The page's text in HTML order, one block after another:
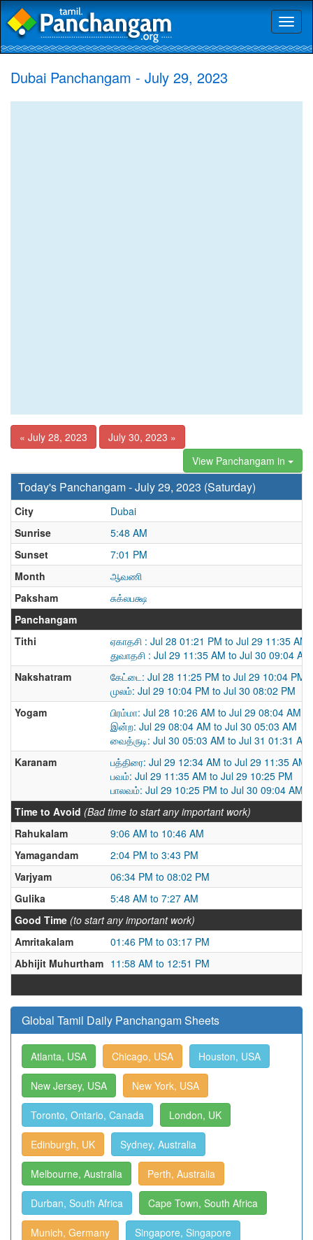
Dubai Panchangam - July 29, 2023
« July 28, 2023
July 30, 2023 »
View Panchangam in
Today's Panchangam - July 29, 2023 (Saturday)
City
Dubai
Sunrise
5:48 AM
Sunset
7:01 PM
Month
ஆவணி
Paksham
சுக்லபக்ஷ
Panchangam
Tithi
ஏகாதசி : Jul 28 01:21 PM to Jul 29 11:35 AM
துவாதசி : Jul 29 11:35 AM to Jul 30 09:04 AM
Nakshatram
கேட்டை: Jul 28 11:25 PM to Jul 29 10:04 PM
முலம்: Jul 29 10:04 PM to Jul 30 08:02 PM
Yogam
பிரம்மா: Jul 28 10:26 AM to Jul 29 08:04 AM
இன்ற: Jul 29 08:04 AM to Jul 30 05:03 AM
வைத்ருடி: Jul 30 05:03 AM to Jul 31 01:31 AM
Karanam
பத்திரை: Jul 29 12:34 AM to Jul 29 11:35 AM
பவம்: Jul 29 11:35 AM to Jul 29 10:25 PM
பாலவம்: Jul 29 10:25 PM to Jul 30 09:04 AM
Time to Avoid (Bad time to start any important work)
Rahukalam
9:06 AM to 10:46 AM
Yamagandam
2:04 PM to 3:43 PM
Varjyam
06:34 PM to 08:02 PM
Gulika
5:48 AM to 7:27 AM
Good Time (to start any important work)
Amritakalam
01:46 PM to 03:17 PM
Abhijit Muhurtham 11:58 AM to 12:51 PM
Global Tamil Daily Panchangam Sheets
Atlanta, USA Chicago, USA Houston, USA
New Jersey, USA New York, USA
Toronto, Ontario, Canada London, UK
Edinburgh, UK Sydney, Australia
Melbourne, Australia Perth, Australia
Durban, South Africa Cape Town, South Africa
Munich, Germany Singapore, Singapore